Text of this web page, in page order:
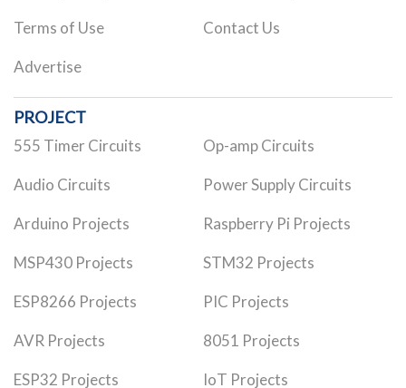
Terms of Use Contact Us
Advertise
PROJECT
555 Timer Circuits Op-amp Circuits
Audio Circuits Power Supply Circuits
Arduino Projects Raspberry Pi Projects
MSP430 Projects STM32 Projects
ESP8266 Projects PIC Projects
AVR Projects 8051 Projects
ESP32 Projects IoT Projects